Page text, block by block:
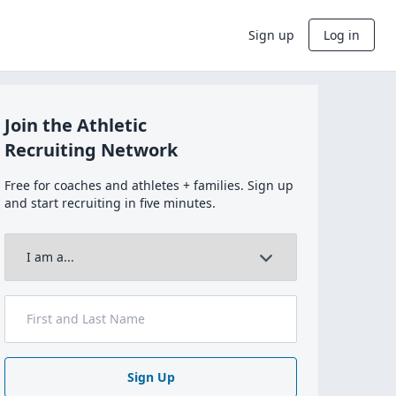
Sign up Log in
Join the Athletic
Recruiting Network
Free for coaches and athletes + families. Sign up
and start recruiting in five minutes.
Sign Up